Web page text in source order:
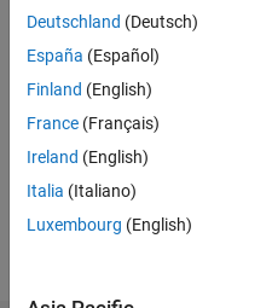
Follow
Message
Member
User
Experience
MathWorks
Deutschland (Deutsch)
España (Español)
Finland (English)
France (Français)
Ireland (English)
Italia (Italiano)
Luxembourg (English)